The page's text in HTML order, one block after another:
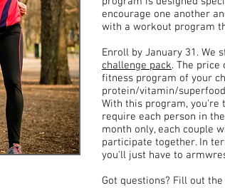
encourage one another
with a workout program
Enroll by January 31. We
challenge pack. The
fitness program of your
protein/vitamin/
With this program, you're
require each person in
month only, each couple
participate together. In
you'll just have to
Got questions? Fill out